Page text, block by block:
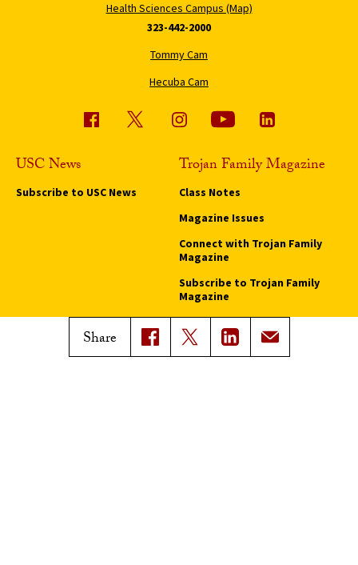
Share
Health Sciences Campus (Map)
323-442-2000
Tommy Cam
Hecuba Cam
USC News
Subscribe to USC News
Trojan Family Magazine
Class Notes
Magazine Issues
Connect with Trojan Family
Magazine
Subscribe to Trojan Family
Magazine
Advertise with Trojan Family
Magazine